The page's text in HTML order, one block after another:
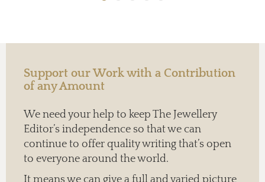
Support our Work with a Contribution
of any Amount
We need your help to keep The Jewellery
Editor’s independence so that we can
continue to offer quality writing that’s open
to everyone around the world.
It means we can give a full and varied picture